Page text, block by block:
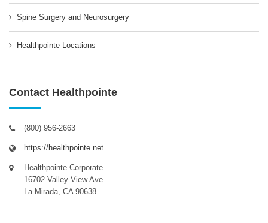
Spine Surgery and Neurosurgery
Healthpointe Locations
Contact Healthpointe
(800) 956-2663
https://healthpointe.net
Healthpointe Corporate
16702 Valley View Ave.
La Mirada, CA 90638